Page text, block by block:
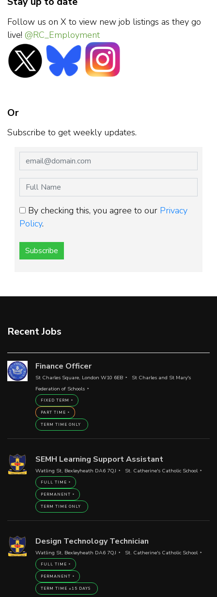
Follow us on X to view new job listings as they go
live! @RC_Employment
Or
Subscribe to get weekly updates.
By checking this, you agree to our Privacy
Policy.
Subscribe
Recent Jobs
Finance Officer
St Charles Square, London W10 6EB
St Charles and St Mary's
Federation of Schools
FIXED TERM
PART TIME
TERM TIME ONLY
SEMH Learning Support Assistant
Watling St, Bexleyheath DA6 7QJ St. Catherine's Catholic School
FULL TIME
PERMANENT
TERM TIME ONLY
Design Technology Technician
Watling St, Bexleyheath DA6 7QJ St. Catherine's Catholic School
FULL TIME
PERMANENT
TERM TIME +15 DAYS